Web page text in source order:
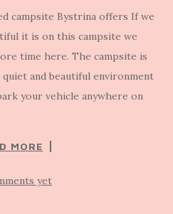
campsite Bystrina offers If we
it is on this campsite we
time here. The campsite is
and beautiful environment
your vehicle anywhere on
MORE
yet